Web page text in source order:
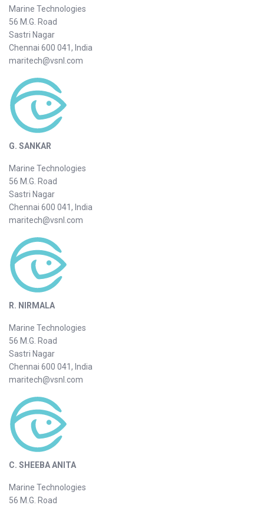
Marine Technologies
56 M.G. Road
Sastri Nagar
Chennai 600 041, India
maritech@vsnl.com
G. SANKAR
Marine Technologies
56 M.G. Road
Sastri Nagar
Chennai 600 041, India
maritech@vsnl.com
R. NIRMALA
Marine Technologies
56 M.G. Road
Sastri Nagar
Chennai 600 041, India
maritech@vsnl.com
C. SHEEBA ANITA
Marine Technologies
56 M.G. Road